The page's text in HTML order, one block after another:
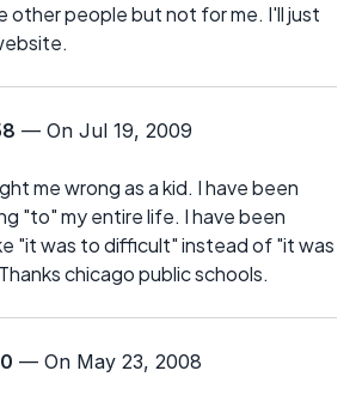
other people but not for me. I'll just
— On Jul 19, 2009
me wrong as a kid. I have been
"to" my entire life. I have been
"it was to difficult" instead of "it was
chicago public schools.
— On May 23, 2008